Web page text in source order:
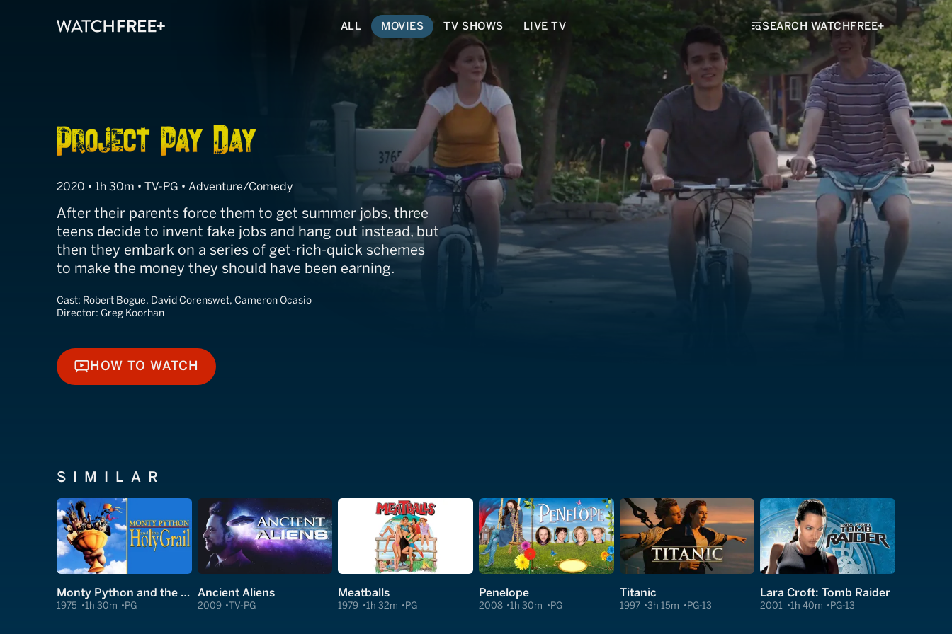
ALL MOVIES TV SHOWS LIVE TV SEARCH WATCHFREE+
Project Pay Day
2020 • 1h 30m • TV-PG • Adventure/Comedy
After their parents force them to get summer jobs, three
teens decide to invent fake jobs and hang out instead, but
then they embark on a series of get-rich-quick schemes
to make the money they should have been earning.
Cast: Robert Bogue, David Corenswet, Cameron Ocasio
Director: Greg Koorhan
HOW TO WATCH
HOW TO WATCH
SIMILAR
Monty Python and the Holy Grail
1975 1h 30m PG
Ancient Aliens
2009 TV-PG
Meatballs
1979 1h 32m PG
Penelope
2008 1h 30m PG
Titanic
1997 3h 15m PG-13
Lara Croft: Tomb Raider
2001 1h 40m PG-13